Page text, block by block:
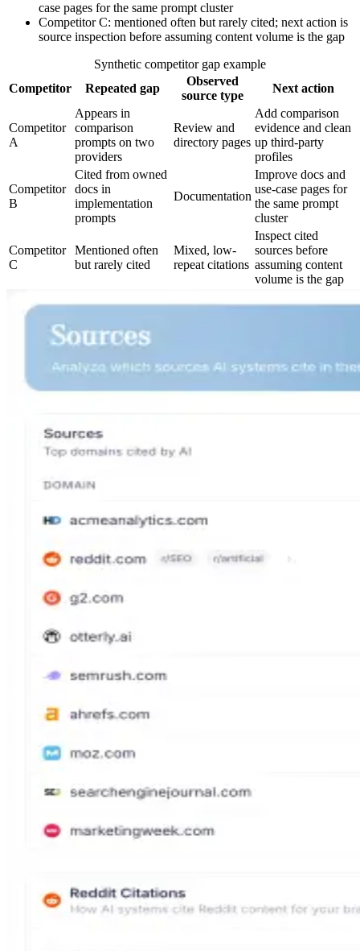
case pages for the same prompt cluster
Competitor C: mentioned often but rarely cited; next action is
source inspection before assuming content volume is the gap
Synthetic competitor gap example
Competitor
Repeated gap
Observed
source type
Next action
Competitor
A
Appears in
comparison
prompts on two
providers
Review and
directory pages
Add comparison
evidence and clean
up third-party
profiles
Competitor
B
Cited from owned
docs in
implementation
prompts
Documentation
Improve docs and
use-case pages for
the same prompt
cluster
Competitor
C
Mentioned often
but rarely cited
Mixed, low-
repeat citations
Inspect cited
sources before
assuming content
volume is the gap